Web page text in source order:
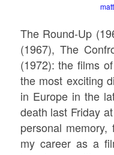
The Round-Up
(1967), The
(1972): the films
the most exciting
in Europe in the
death last Friday
personal
my career as a